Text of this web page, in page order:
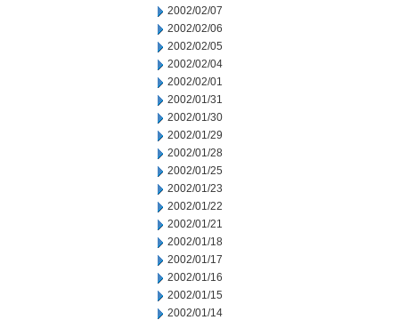
2002/02/07
2002/02/06
2002/02/05
2002/02/04
2002/02/01
2002/01/31
2002/01/30
2002/01/29
2002/01/28
2002/01/25
2002/01/23
2002/01/22
2002/01/21
2002/01/18
2002/01/17
2002/01/16
2002/01/15
2002/01/14